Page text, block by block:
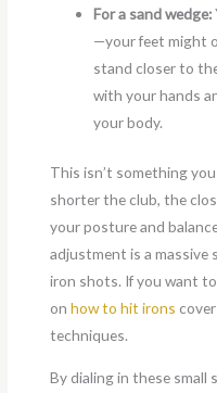
For a sand wedge:
—your feet might
stand closer to
with your hands
your body.
This isn’t something
shorter the club, the
your posture and
adjustment is a
iron shots. If you want
onhow to hit irons
techniques.
By dialing in these small